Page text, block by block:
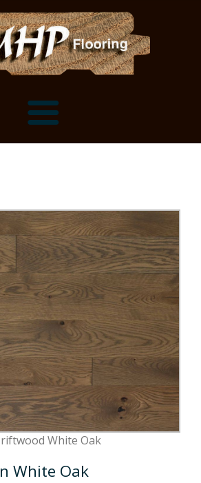
Installation Gallery
Snapshots
Shelves and Millwork
Mantels
Shelves
Box Beams
Stair Treads
Millwork & Trim
About MHP
Millwork and Trim
Crafted in Ohio
Oak Heirlooms
Contact Us
Contact
White Oak
White Oak